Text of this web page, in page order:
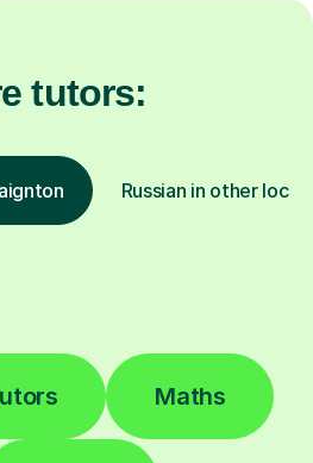
tutors:
Russian in other
Maths